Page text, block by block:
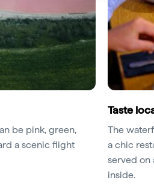
be pink, green,
a scenic flight
Taste
The
a chic
served on
inside.